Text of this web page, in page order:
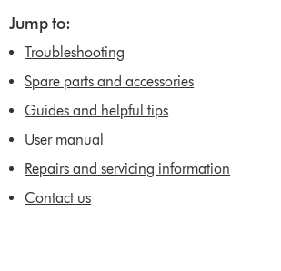
Jump to:
Troubleshooting
Spare parts and accessories
Guides and helpful tips
User manual
Repairs and servicing information
Contact us